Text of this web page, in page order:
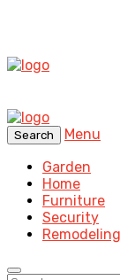
Search
Menu
Garden
Home
Furniture
Security
Remodeling